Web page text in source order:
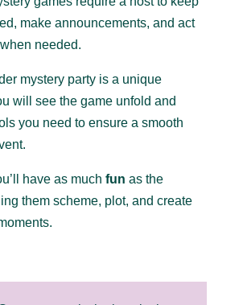
make announcements, and act
needed.
mystery party is a unique
will see the game unfold and
you need to ensure a smooth
have as much fun as the
them scheme, plot, and create